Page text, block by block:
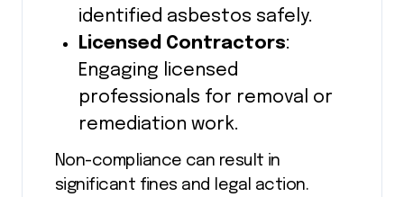
identified asbestos safely.
Licensed Contractors:
Engaging licensed
professionals for removal or
remediation work.
Non-compliance can result in
significant fines and legal action.